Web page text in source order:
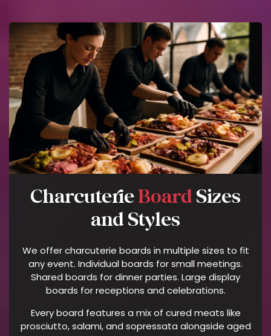
T
E
P
H
U
M
O
D
CharcuterieBoardSizes
and Styles
We offer charcuterie boards in multiple sizes to fit
any event. Individual boards for small meetings.
Shared boards for dinner parties. Large display
boards for receptions and celebrations.
Every board features a mix of cured meats like
prosciutto, salami, and sopressata alongside aged